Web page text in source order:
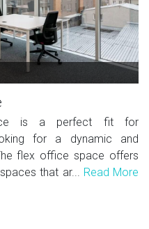
is a perfect fit for
for a dynamic and
flex office space offers
that ar... Read More